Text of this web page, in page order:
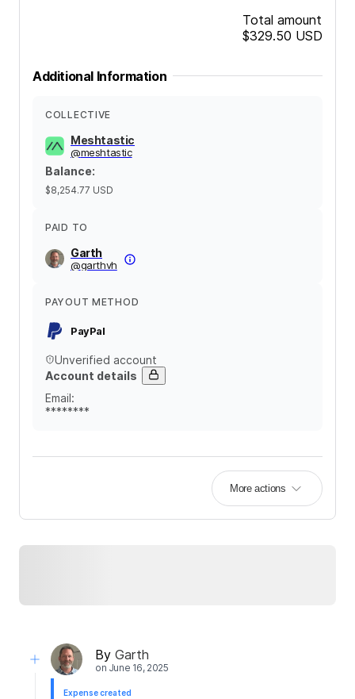
Total amount
$329.50 USD
Additional Information
COLLECTIVE
Meshtastic
@meshtastic
Balance:
$8,254.77 USD
PAID TO
Garth
@garthvh
PAYOUT METHOD
PayPal
Unverified account
Account details
Email:
********
More actions
By Garth
on June 16, 2025
Expense created